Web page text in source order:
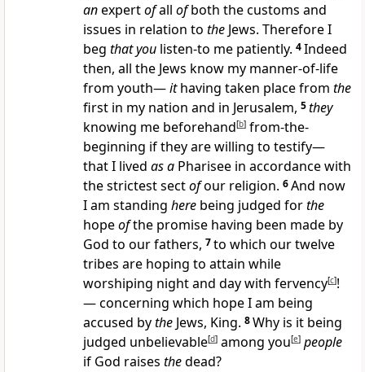
anexpertofall ofboth the customs and
issues in relation to the Jews. Therefore I
beg that you listen-to me patiently. 4Indeed
then, all the Jews know my manner-of-life
from youth—ithaving taken place from the
first in my nation and in Jerusalem, 5they
knowing me beforehand[b] from-the-
beginning if they are willing to testify—
that I lived as a Pharisee in accordance with
the strictest sectofour religion. 6And now
I am standing here being judged forthe
hopeofthe promise having been made by
God to our fathers, 7to which our twelve
tribes are hoping to attain while
worshiping night and day with fervency[c]!
— concerning which hope I am being
accused bythe Jews, King. 8Why is it being
judged unbelievable[d] among you[e] people
if God raises thedead?